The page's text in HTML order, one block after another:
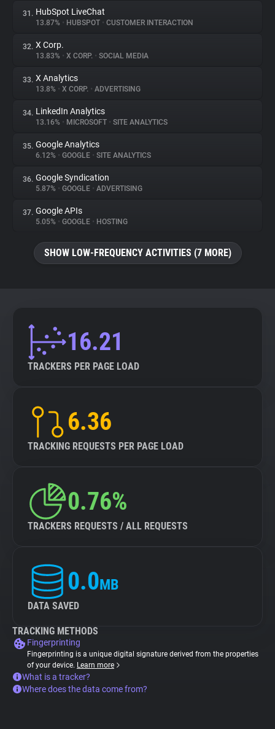
31. HubSpot LiveChat
13.87% • HUBSPOT • CUSTOMER INTERACTION
32. X Corp.
13.83% • X CORP. • SOCIAL MEDIA
33. X Analytics
13.8% • X CORP. • ADVERTISING
34. LinkedIn Analytics
13.16% • MICROSOFT • SITE ANALYTICS
35. Google Analytics
6.12% • GOOGLE • SITE ANALYTICS
36. Google Syndication
5.87% • GOOGLE • ADVERTISING
37. Google APIs
5.05% • GOOGLE • HOSTING
SHOW LOW-FREQUENCY ACTIVITIES (7 MORE)
16.21
TRACKERS PER PAGE LOAD
6.36
TRACKING REQUESTS PER PAGE LOAD
0.76%
TRACKERS REQUESTS / ALL REQUESTS
0.0MB
DATA SAVED
TRACKING METHODS
Fingerprinting
Fingerprinting is a unique digital signature derived from the properties
of your device. Learn more
What is a tracker?
Where does the data come from?